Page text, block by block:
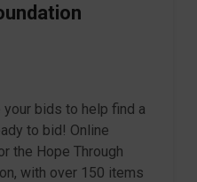
bids to help find a
to bid! Online
the Hope Through
with over 150 items